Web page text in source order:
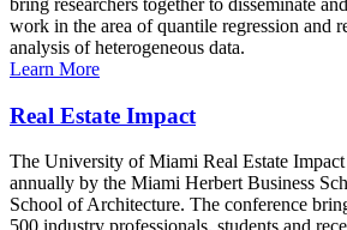
work in the area of quantile regression and
analysis of heterogeneous data.
Learn More
Real Estate Impact
The University of Miami Real Estate Impact
annually by the Miami Herbert Business
School of Architecture. The conference